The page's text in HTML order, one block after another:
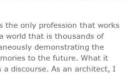
the only profession that works
world that is thousands of
demonstrating the
to the future. What it
discourse. As an architect, I